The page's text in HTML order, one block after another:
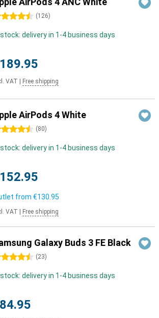
stars (126)
stock: delivery in 1-4 business days
VAT Free shipping
AirPods 4 White
stars (80)
stock: delivery in 1-4 business days
from €130.95
VAT Free shipping
Galaxy Buds 3 FE Black
stars (23)
stock: delivery in 1-4 business days